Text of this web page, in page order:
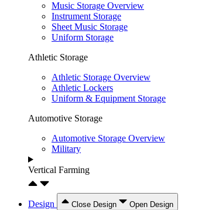
Music Storage Overview
Instrument Storage
Sheet Music Storage
Uniform Storage
Athletic Storage
Athletic Storage Overview
Athletic Lockers
Uniform & Equipment Storage
Automotive Storage
Automotive Storage Overview
Military
Vertical Farming
Design Close Design Open Design